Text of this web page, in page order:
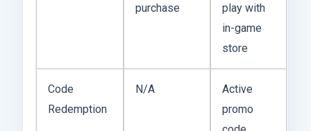
purchase
play with
in-game
store
Code
Redemption
N/A
Active
promo